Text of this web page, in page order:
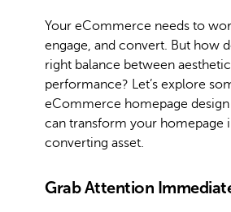
Your eCommerce needs to
engage, and convert. But how
right balance between
performance? Let’s explore
eCommerce homepage
can transform your homepage
converting asset.
Grab Attention